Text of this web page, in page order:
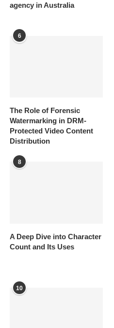
agency in Australia
6
The Role of Forensic
Watermarking in DRM-
Protected Video Content
Distribution
8
A Deep Dive into Character
Count and Its Uses
10